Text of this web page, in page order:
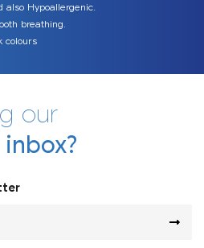
Sterile Hypodermic
quality Precision
Safety Needles
Syringes
Immunization
Syringe
KN95 Facemask
Tunnels
Tunnels
Hypoallergenic.
breathing.
colours
our